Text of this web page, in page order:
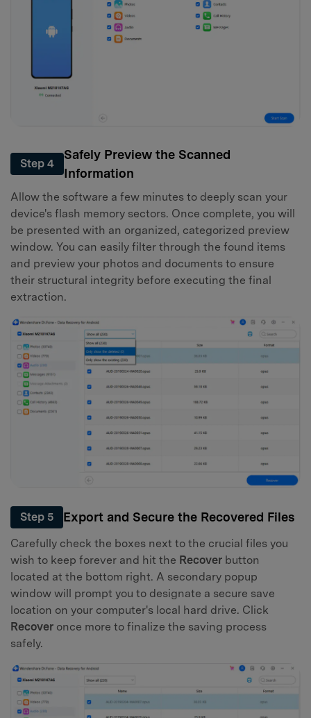
Step 4
Safely Preview the Scanned
Information
Allow the software a few minutes to deeply scan your
device's flash memory sectors. Once complete, you will
be presented with an organized, categorized preview
window. You can easily filter through the found items
and preview your photos and documents to ensure
their structural integrity before executing the final
extraction.
Step 5 Export and Secure the Recovered Files
Carefully check the boxes next to the crucial files you
wish to keep forever and hit the Recover button
located at the bottom right. A secondary popup
window will prompt you to designate a secure save
location on your computer's local hard drive. Click
Recover once more to finalize the saving process
safely.